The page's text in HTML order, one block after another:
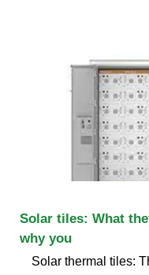
Solar tiles: What
why you
Solar thermal tiles: